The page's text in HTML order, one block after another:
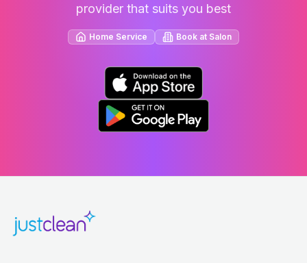
provider that suits you best
Home Service Book at Salon